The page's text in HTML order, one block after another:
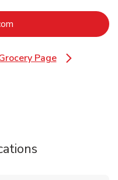
Page
Opens in New Tab
Tab
New Tabin New Tab